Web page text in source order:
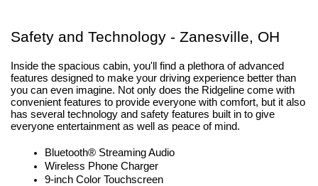
Safety and Technology - Zanesville, OH
Inside the spacious cabin, you'll find a plethora of advanced
features designed to make your driving experience better than
you can even imagine. Not only does the Ridgeline come with
convenient features to provide everyone with comfort, but it also
has several technology and safety features built in to give
everyone entertainment as well as peace of mind.
Bluetooth® Streaming Audio
Wireless Phone Charger
9-inch Color Touchscreen